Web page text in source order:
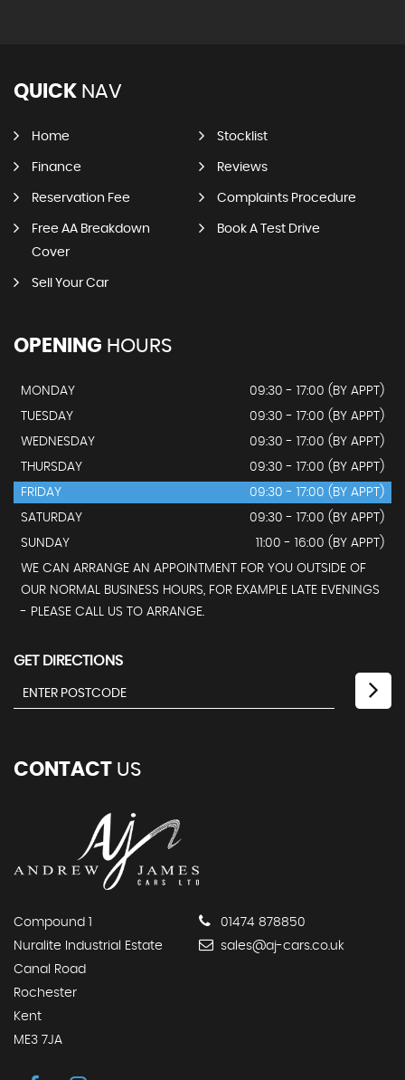
QUICK NAV
Home Stocklist
Finance Reviews
Reservation Fee Complaints Procedure
Free AA Breakdown
Cover
Book A Test Drive
Sell Your Car
OPENING HOURS
MONDAY
09:30 - 17:00 (BY APPT)
TUESDAY
09:30 - 17:00 (BY APPT)
WEDNESDAY
09:30 - 17:00 (BY APPT)
THURSDAY
09:30 - 17:00 (BY APPT)
FRIDAY
09:30 - 17:00 (BY APPT)
SATURDAY
09:30 - 17:00 (BY APPT)
SUNDAY
11:00 - 16:00 (BY APPT)
WE CAN ARRANGE AN APPOINTMENT FOR YOU OUTSIDE OF
OUR NORMAL BUSINESS HOURS, FOR EXAMPLE LATE EVENINGS
- PLEASE CALL US TO ARRANGE.
GET DIRECTIONS
CONTACT US
Compound 1
Nuralite Industrial Estate
Canal Road
Rochester
Kent
ME3 7JA
01474 878850
sales@aj-cars.co.uk